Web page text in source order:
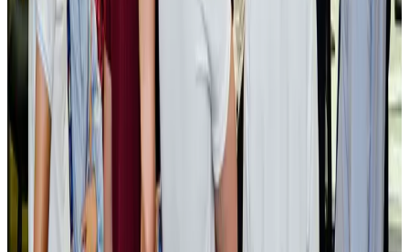
Tourism Minister orders strict action over Cox's Bazar parasailing death
Tourism Aug 3, 2026
AI boom reshapes Asia's air cargo as e-commerce demand slows
Cargo and Logistics
EBL cardholders to enjoy exclusive healthcare benefits at Ascent Health
Banking and Finance Aug 3, 2026
BIHA executive committee takes charge for 2026–2028